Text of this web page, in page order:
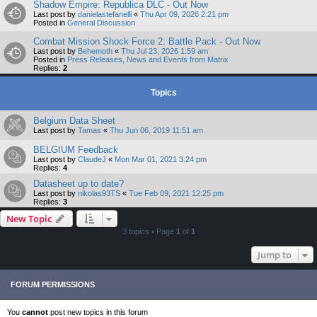
Shadow Empire: Republica DLC - Out Now
Last post by danielastefanelli « Thu Apr 09, 2026 2:21 pm
Posted in General Discussion
Combat Mission Shock Force 2: Battle Pack - Out Now
Last post by Behemoth « Thu Jul 23, 2026 1:59 am
Posted in Press Releases, News and Events from Matrix
Replies: 2
Topics
Belgium Data Sheet
Last post by Tamas « Thu Jun 06, 2019 11:51 am
BELGIUM Feedback
Last post by ClaudeJ « Mon Mar 01, 2021 3:24 pm
Replies: 4
Datasheet up to date?
Last post by nikolas93TS « Tue Feb 09, 2021 12:25 pm
Replies: 3
New Topic
3 topics • Page 1 of 1
Jump to
FORUM PERMISSIONS
You cannot post new topics in this forum